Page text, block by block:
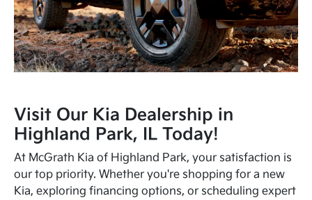
Visit Our Kia Dealership in
Highland Park, IL Today!
At McGrath Kia of Highland Park, your satisfaction is
our top priority. Whether you're shopping for a new
Kia, exploring financing options, or scheduling expert